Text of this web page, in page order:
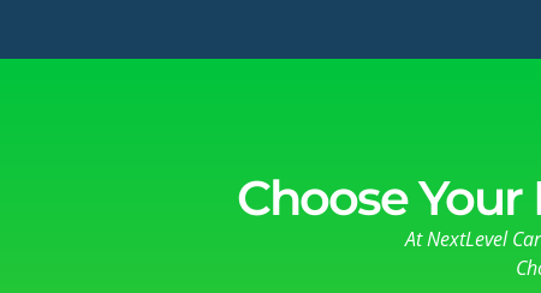
Choose
At NextLevel